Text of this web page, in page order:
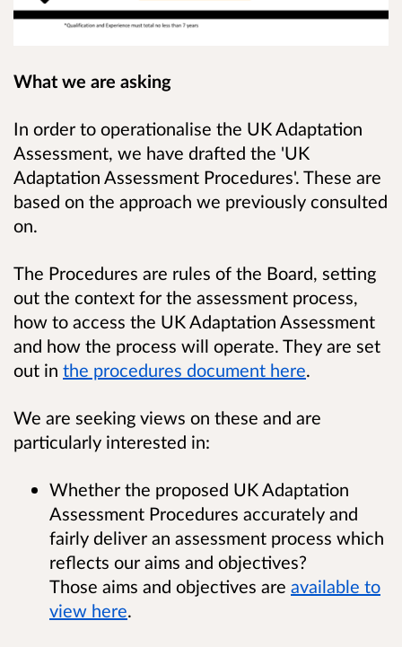
What we are asking
In order to operationalise the UK Adaptation
Assessment, we have drafted the 'UK
Adaptation Assessment Procedures'. These are
based on the approach we previously consulted
on.
The Procedures are rules of the Board, setting
out the context for the assessment process,
how to access the UK Adaptation Assessment
and how the process will operate. They are set
out in the procedures document here.
We are seeking views on these and are
particularly interested in:
Whether the proposed UK Adaptation
Assessment Procedures accurately and
fairly deliver an assessment process which
reflects our aims and objectives?
Those aims and objectives are available to
view here.